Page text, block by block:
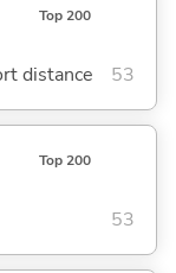
Top 200
distance 53
Top 200
53